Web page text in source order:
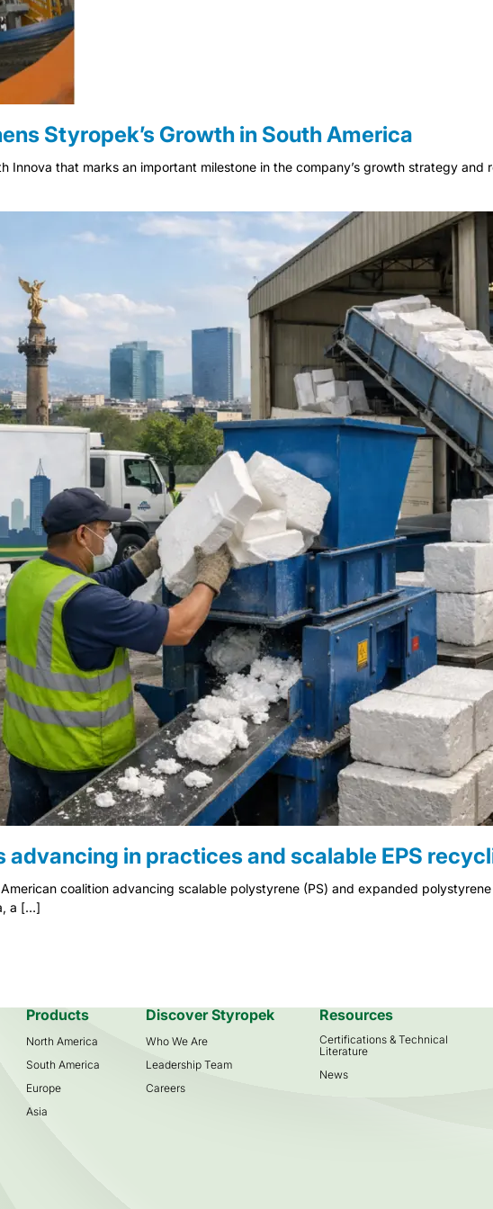
Styropek’s Growth in South America
Innova that marks an important milestone in the company’s growth strategy and
advancing in practices and scalable EPS
coalition advancing scalable polystyrene (PS) and expanded
a […]
Products
North America
South America
Europe
Asia
Discover Styropek
Who We Are
Leadership Team
Careers
Resources
Certifications & Technical
Literature
News